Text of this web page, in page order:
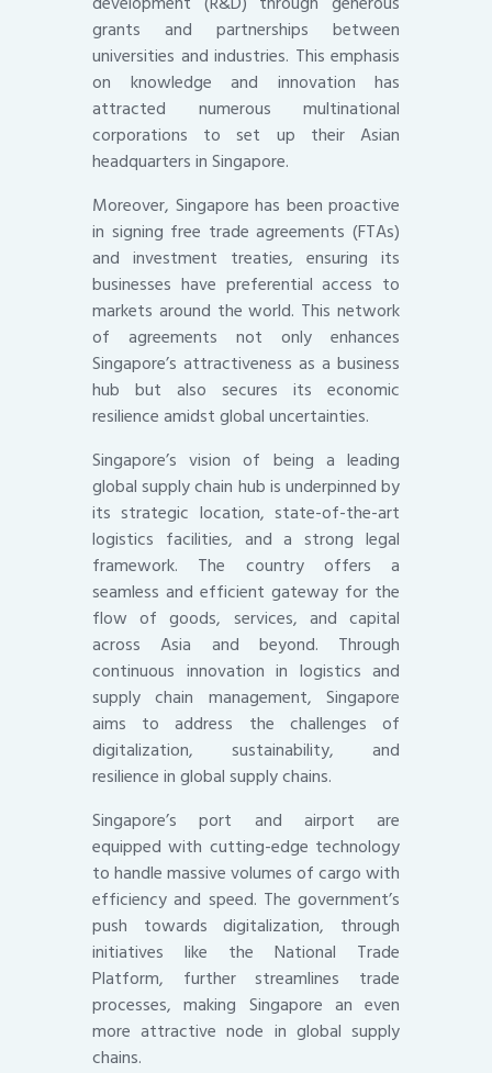
grants and partnerships between
universities and industries. This emphasis
on knowledge and innovation has
attracted numerous multinational
corporations to set up their Asian
headquarters in Singapore.
Moreover, Singapore has been proactive
in signing free trade agreements (FTAs)
and investment treaties, ensuring its
businesses have preferential access to
markets around the world. This network
of agreements not only enhances
Singapore’s attractiveness as a business
hub but also secures its economic
resilience amidst global uncertainties.
Singapore’s vision of being a leading
global supply chain hub is underpinned by
its strategic location, state-of-the-art
logistics facilities, and a strong legal
framework. The country offers a
seamless and efficient gateway for the
flow of goods, services, and capital
across Asia and beyond. Through
continuous innovation in logistics and
supply chain management, Singapore
aims to address the challenges of
digitalization, sustainability, and
resilience in global supply chains.
Singapore’s port and airport are
equipped with cutting-edge technology
to handle massive volumes of cargo with
efficiency and speed. The government’s
push towards digitalization, through
initiatives like the National Trade
Platform, further streamlines trade
processes, making Singapore an even
more attractive node in global supply
chains.